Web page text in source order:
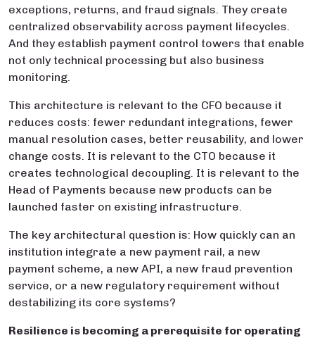
exceptions, returns, and fraud signals. They create
centralized observability across payment lifecycles.
And they establish payment control towers that enable
not only technical processing but also business
monitoring.
This architecture is relevant to the CFO because it
reduces costs: fewer redundant integrations, fewer
manual resolution cases, better reusability, and lower
change costs. It is relevant to the CTO because it
creates technological decoupling. It is relevant to the
Head of Payments because new products can be
launched faster on existing infrastructure.
The key architectural question is: How quickly can an
institution integrate a new payment rail, a new
payment scheme, a new API, a new fraud prevention
service, or a new regulatory requirement without
destabilizing its core systems?
Resilience is becoming a prerequisite for operating